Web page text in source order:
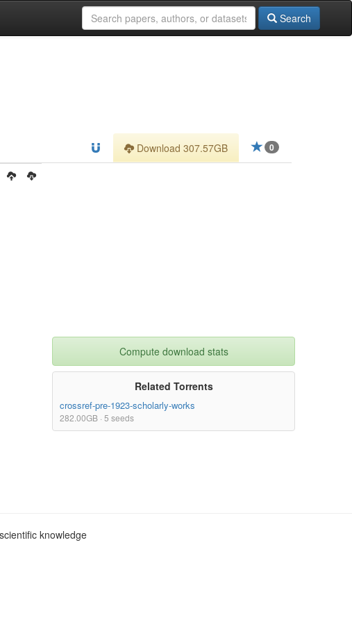
Search
0
Download 307.57GB
Compute download stats
Related Torrents
crossref-pre-1923-scholarly-works
282.00GB · 5 seeds
knowledge